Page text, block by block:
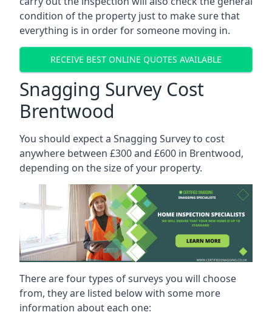
condition of the property just to make sure that
everything is in order for someone moving in.
RECEIVE BEST ONLINE QUOTES AVAILABLE
Snagging Survey Cost
Brentwood
You should expect a Snagging Survey to cost
anywhere between £300 and £600 in Brentwood,
depending on the size of your property.
There are four types of surveys you will choose
from, they are listed below with some more
information about each one: